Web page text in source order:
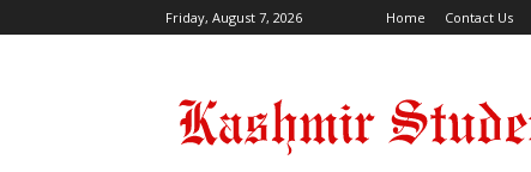
Friday, August 7, 2026 Home Contact Us